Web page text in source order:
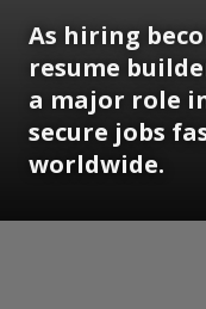
As hiring
resume
a major role
secure jobs
worldwide.